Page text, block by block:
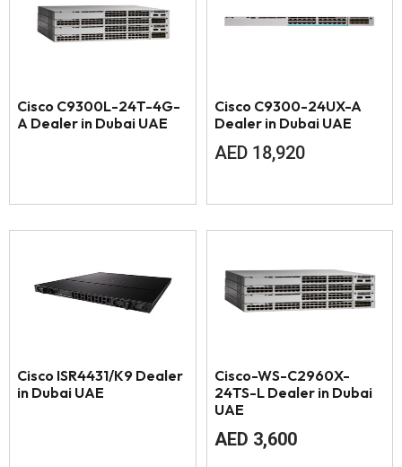
Cisco C9300L-24T-4G-
A Dealer in Dubai UAE
Cisco C9300-24UX-A
Dealer in Dubai UAE
AED 18,920
Cisco ISR4431/K9 Dealer
in Dubai UAE
Cisco-WS-C2960X-
24TS-L Dealer in Dubai
UAE
AED 3,600